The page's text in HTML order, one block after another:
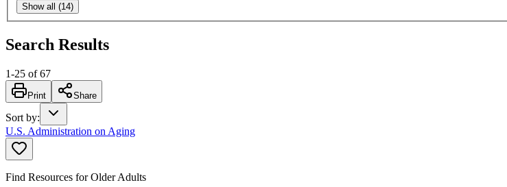
Show all (14)
Search Results
1-25 of 67
Print Share
Sort by:
U.S. Administration on Aging
Find Resources for Older Adults